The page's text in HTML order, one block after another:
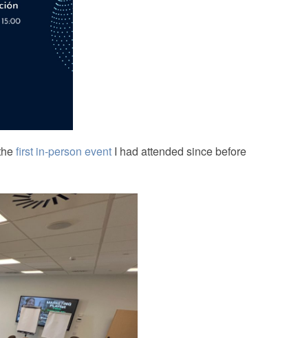
first in‑person event I had attended since before